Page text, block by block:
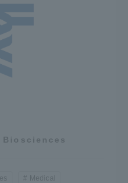
Medical